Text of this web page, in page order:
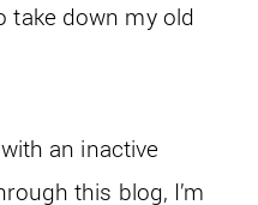
take down my old
an inactive
this blog, I’m